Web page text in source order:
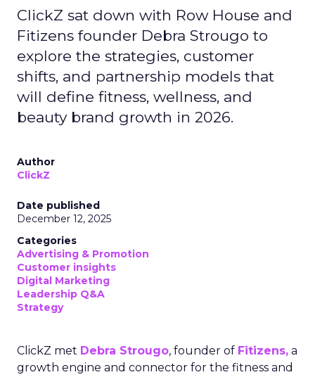
ClickZ sat down with Row House and
Fitizens founder Debra Strougo to
explore the strategies, customer
shifts, and partnership models that
will define fitness, wellness, and
beauty brand growth in 2026.
Author
ClickZ
Date published
December 12, 2025
Categories
Advertising & Promotion
Customer insights
Digital Marketing
Leadership Q&A
Strategy
ClickZ met Debra Strougo, founder of Fitizens, a
growth engine and connector for the fitness and